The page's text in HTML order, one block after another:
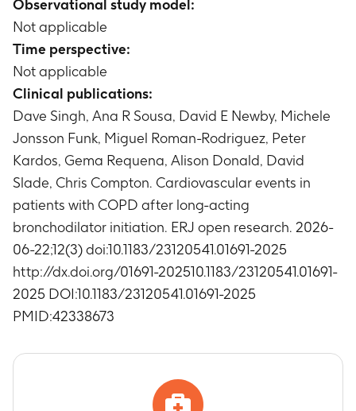
Timeframe: Up to 24 months
Incidence rate of new onset, or acute
worsening/decompensation heart failure
(number of first events per person-year)
Timeframe Up to 24 months
Total number of events (including recurrent
events) of each of MI, stroke, and new onset, or
acute worsening/decompensation heart failure
Timeframe Up to 24 months
Timeframe: Up to 24 months
Overall mortality rates
Timeframe: Up to 24 months
Mortality rate
Timeframe Up to 24 months
Observational study model:
Not applicable
Time perspective:
Not applicable
Clinical publications:
Dave Singh, Ana R Sousa, David E Newby, Michele
Jonsson Funk, Miguel Roman-Rodriguez, Peter
Kardos, Gema Requena, Alison Donald, David
Slade, Chris Compton. Cardiovascular events in
patients with COPD after long-acting
bronchodilator initiation. ERJ open research. 2026-
06-22;12(3) doi:10.1183/23120541.01691-2025
http://dx.doi.org/01691-202510.1183/23120541.01691-
2025 DOI:10.1183/23120541.01691-2025
PMID:42338673